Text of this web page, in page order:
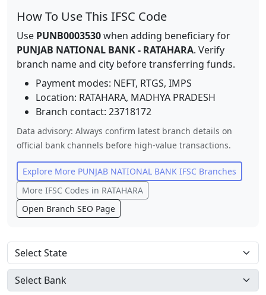
How To Use This IFSC Code
Use PUNB0003530when adding beneficiary for
PUNJAB NATIONAL BANK- RATAHARA. Verify
branch name and city before transferring funds.
Payment modes: NEFT, RTGS, IMPS
Location: RATAHARA, MADHYA PRADESH
Branch contact: 23718172
Data advisory: Always confirm latest branch details on
official bank channels before high-value transactions.
Explore More PUNJAB NATIONAL BANK IFSC Branches
More IFSC Codes in RATAHARA
Open Branch SEO Page